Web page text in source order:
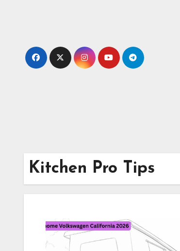
Kitchen Pro Tips